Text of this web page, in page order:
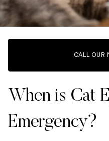
CALL OUR
When is Cat
Emergency?